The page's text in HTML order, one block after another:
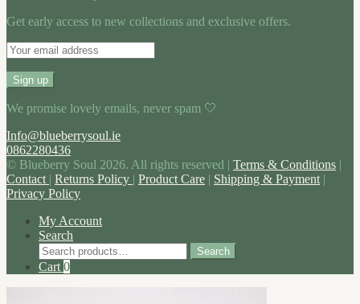
Get early access to new collections and exclusive offers.
We promise lovely emails, never spam 🤍
Info@blueberrysoul.ie
0862280436
© Blueberry Soul 2026. All rights reserved | Terms & Conditions |
Contact | Returns Policy | Product Care | Shipping & Payment |
Privacy Policy
My Account
Search
Search
for:
Search
Cart 0